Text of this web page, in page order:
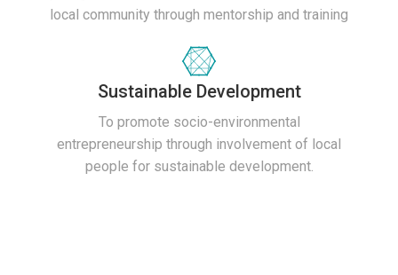
local community through mentorship and training
Sustainable Development
To promote socio-environmental
entrepreneurship through involvement of local
people for sustainable development.